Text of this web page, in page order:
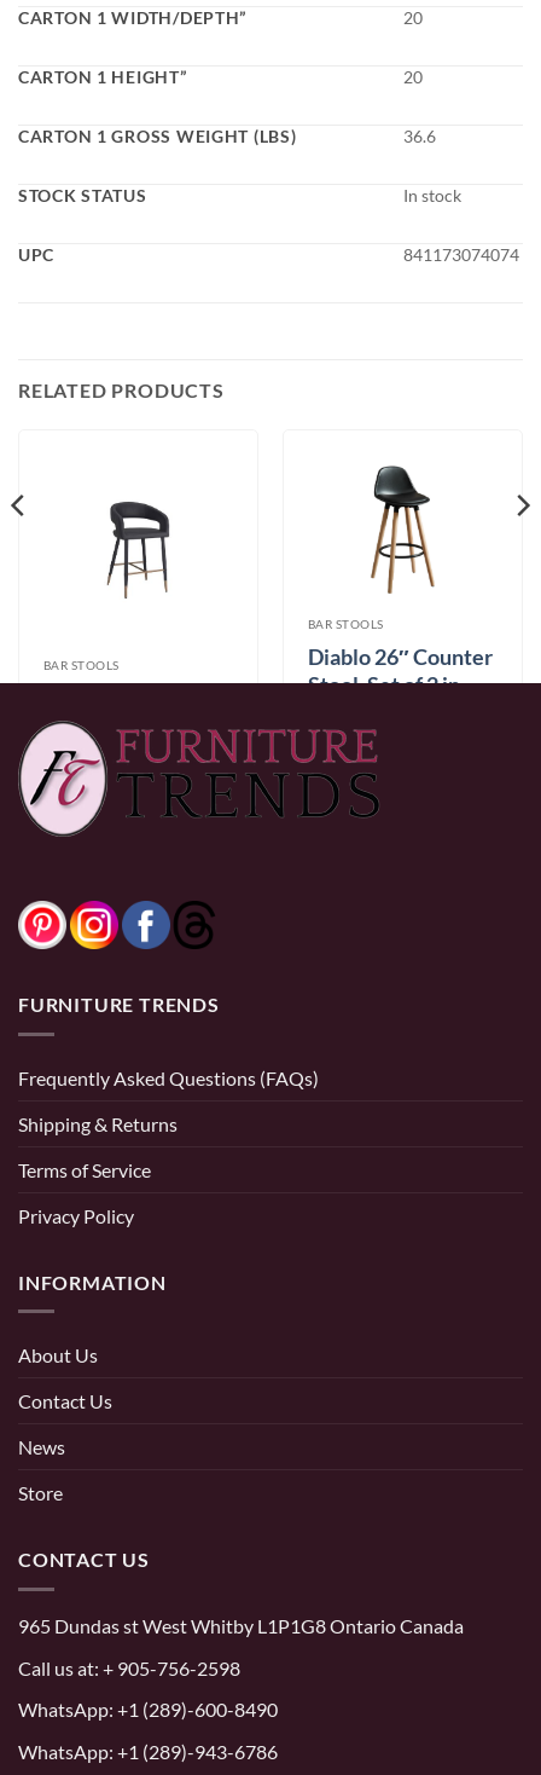
CARTON 1 WIDTH/DEPTH” 20
CARTON 1 HEIGHT” 20
CARTON 1 GROSS WEIGHT (LBS) 36.6
STOCK STATUS In stock
UPC 841173074074
RELATED PRODUCTS
BAR STOOLS
Counter Stool, Set
of 2, in Black Faux
Leather and Black
and Aged Gold
339.99
BAR STOOLS
Diablo 26″ Counter
Stool, Set of 2 in
FURNITURE TRENDS
Frequently Asked Questions (FAQs)
Shipping & Returns
Terms of Service
Privacy Policy
INFORMATION
About Us
Contact Us
News
Store
CONTACT US
965 Dundas st West Whitby L1P1G8 Ontario Canada
Call us at: + 905-756-2598
WhatsApp: +1 (289)-600-8490
WhatsApp: +1 (289)-943-6786